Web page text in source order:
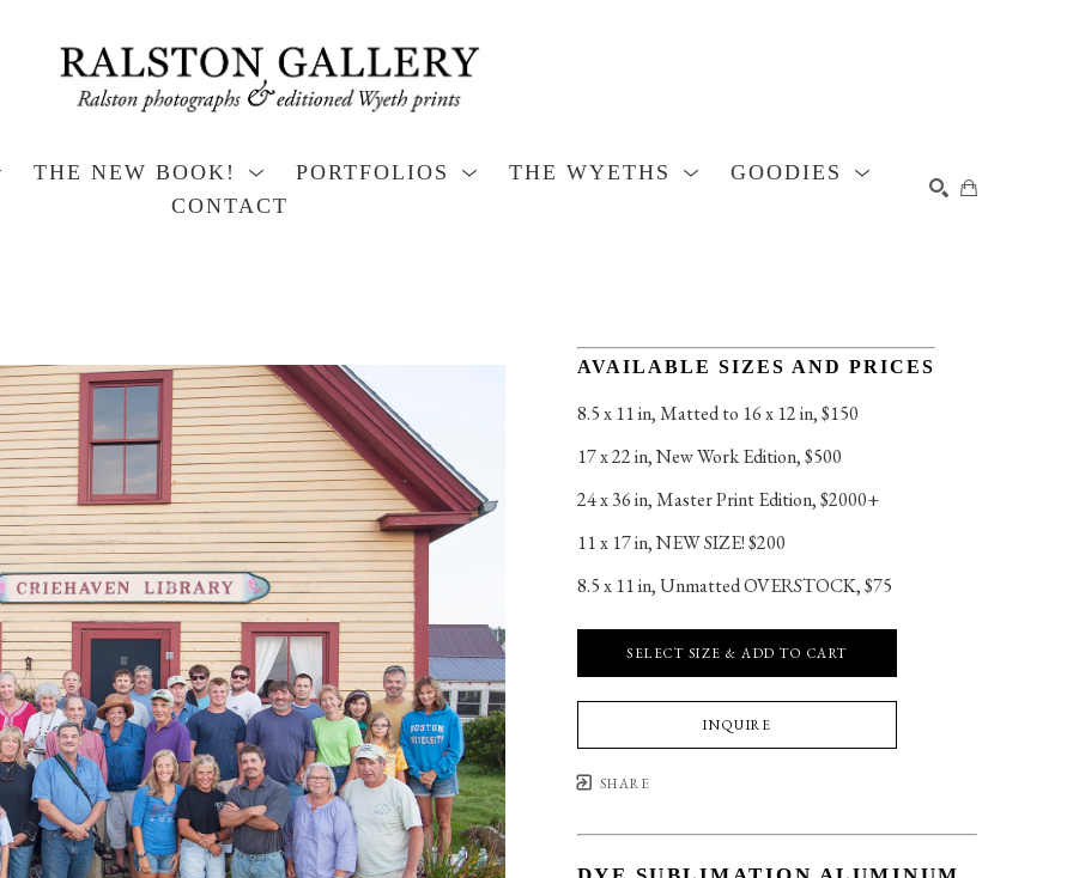
THE NEW BOOK! PORTFOLIOS THE WYETHS
GOODIES
CONTACT
AVAILABLE SIZES AND PRICES
8.5 x 11 in, Matted to 16 x 12 in, $150
17 x 22 in, New Work Edition, $500
24 x 36 in, Master Print Edition, $2000+
11 x 17 in, NEW SIZE! $200
8.5 x 11 in, Unmatted OVERSTOCK, $75
SELECT SIZE & ADD TO CART
INQUIRE
SHARE